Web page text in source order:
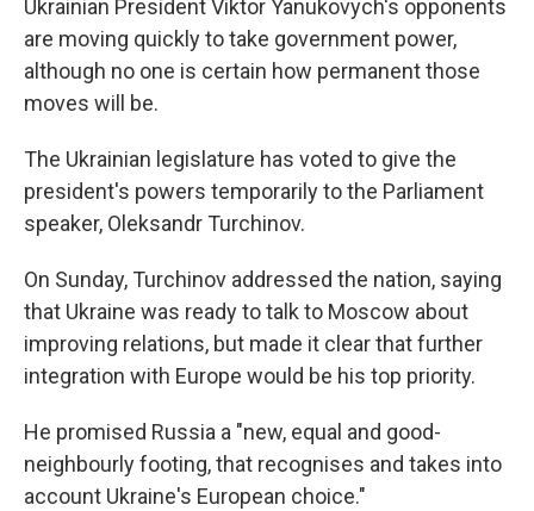
Ukrainian President Viktor Yanukovych's opponents
are moving quickly to take government power,
although no one is certain how permanent those
moves will be.
The Ukrainian legislature has voted to give the
president's powers temporarily to the Parliament
speaker, Oleksandr Turchinov.
On Sunday, Turchinov addressed the nation, saying
that Ukraine was ready to talk to Moscow about
improving relations, but made it clear that further
integration with Europe would be his top priority.
He promised Russia a "new, equal and good-
neighbourly footing, that recognises and takes into
account Ukraine's European choice."